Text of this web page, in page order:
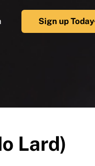
Sign up Today
Lard)